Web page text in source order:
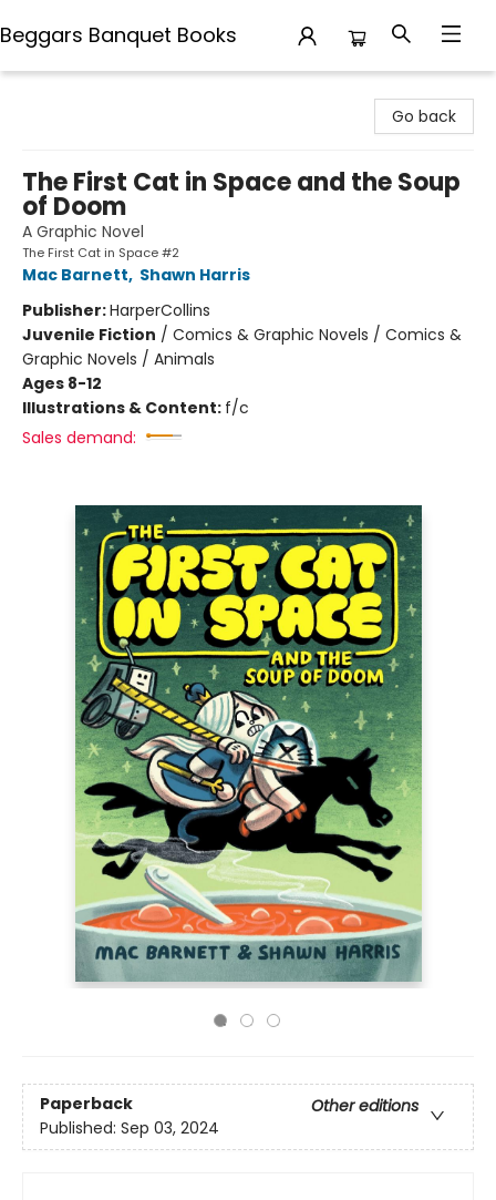
Beggars Banquet Books
Go back
The First Cat in Space and the Soup
of Doom
A Graphic Novel
The First Cat in Space #2
Mac Barnett, Shawn Harris
Publisher:HarperCollins
Juvenile Fiction / Comics & Graphic Novels / Comics &
Graphic Novels / Animals
Ages 8-12
Illustrations & Content: f/c
Sales demand:
Paperback
Other editions
Published: Sep 03, 2024